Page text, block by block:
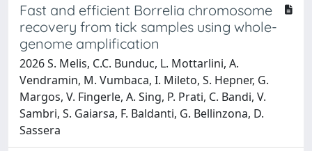
Fast and efficient Borrelia chromosome
recovery from tick samples using whole-
genome amplification
2026 S. Melis, C.C. Bunduc, L. Mottarlini, A.
Vendramin, M. Vumbaca, I. Mileto, S. Hepner, G.
Margos, V. Fingerle, A. Sing, P. Prati, C. Bandi, V.
Sambri, S. Gaiarsa, F. Baldanti, G. Bellinzona, D.
Sassera